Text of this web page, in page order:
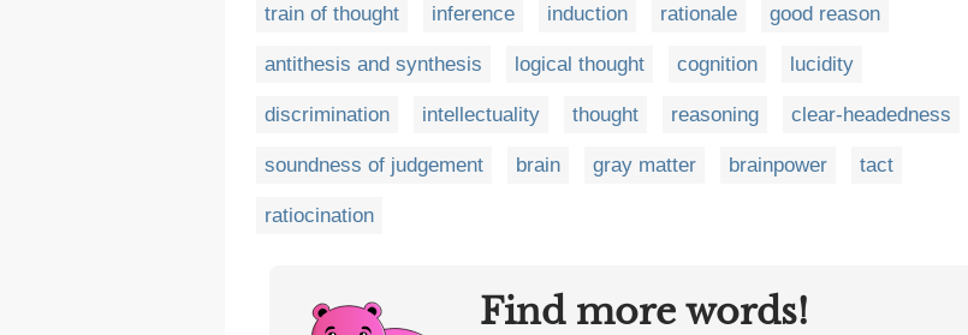
train of thought inference induction rationale good reason
antithesis and synthesis logical thought cognition lucidity
discrimination intellectuality thought reasoning clear-headedness
soundness of judgement brain gray matter brainpower tact
ratiocination
Find more words!